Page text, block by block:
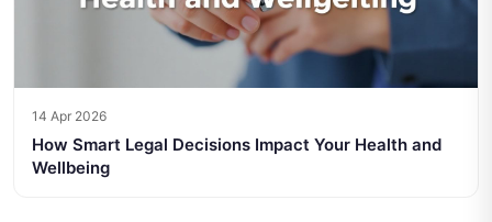
14 Apr 2026
How Smart Legal Decisions Impact Your Health and
Wellbeing